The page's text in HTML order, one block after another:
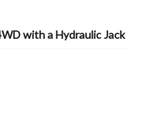
with a Hydraulic Jack